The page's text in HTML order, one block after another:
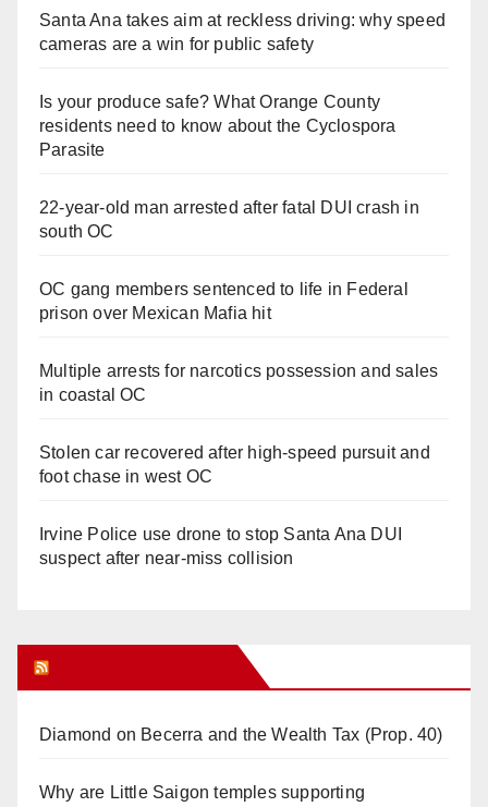
Santa Ana takes aim at reckless driving: why speed
cameras are a win for public safety
Is your produce safe? What Orange County
residents need to know about the Cyclospora
Parasite
22-year-old man arrested after fatal DUI crash in
south OC
OC gang members sentenced to life in Federal
prison over Mexican Mafia hit
Multiple arrests for narcotics possession and sales
in coastal OC
Stolen car recovered after high-speed pursuit and
foot chase in west OC
Irvine Police use drone to stop Santa Ana DUI
suspect after near-miss collision
Diamond on Becerra and the Wealth Tax (Prop. 40)
Why are Little Saigon temples supporting